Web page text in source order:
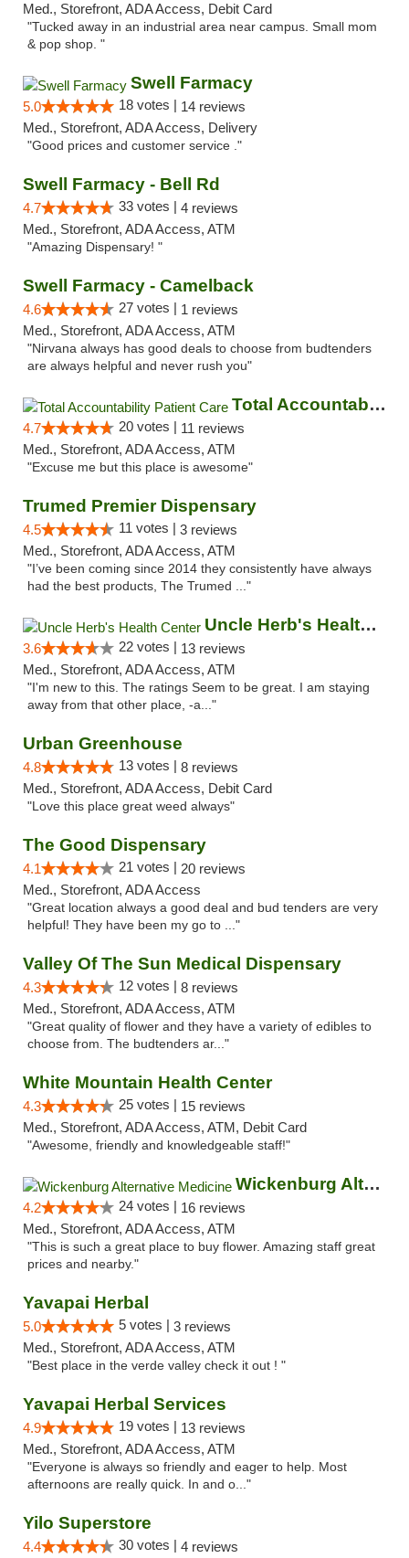
Med., Storefront, ADA Access, Debit Card
"Tucked away in an industrial area near campus. Small mom
& pop shop. "
Swell Farmacy
5.0 18 votes | 14 reviews
Med., Storefront, ADA Access, Delivery
"Good prices and customer service ."
Swell Farmacy - Bell Rd
4.7 33 votes | 4 reviews
Med., Storefront, ADA Access, ATM
"Amazing Dispensary! "
Swell Farmacy - Camelback
4.6 27 votes | 1 reviews
Med., Storefront, ADA Access, ATM
"Nirvana always has good deals to choose from budtenders
are always helpful and never rush you"
Total Accountability Patient Care
4.7 20 votes | 11 reviews
Med., Storefront, ADA Access, ATM
"Excuse me but this place is awesome"
Trumed Premier Dispensary
4.5 11 votes | 3 reviews
Med., Storefront, ADA Access, ATM
"I’ve been coming since 2014 they consistently have always
had the best products, The Trumed ..."
Uncle Herb's Health Center
3.6 22 votes | 13 reviews
Med., Storefront, ADA Access, ATM
"I'm new to this. The ratings Seem to be great. I am staying
away from that other place, -a..."
Urban Greenhouse
4.8 13 votes | 8 reviews
Med., Storefront, ADA Access, Debit Card
"Love this place great weed always"
The Good Dispensary
4.1 21 votes | 20 reviews
Med., Storefront, ADA Access
"Great location always a good deal and bud tenders are very
helpful! They have been my go to ..."
Valley Of The Sun Medical Dispensary
4.3 12 votes | 8 reviews
Med., Storefront, ADA Access, ATM
"Great quality of flower and they have a variety of edibles to
choose from. The budtenders ar..."
White Mountain Health Center
4.3 25 votes | 15 reviews
Med., Storefront, ADA Access, ATM, Debit Card
"Awesome, friendly and knowledgeable staff!"
Wickenburg Alternative Medicine
4.2 24 votes | 16 reviews
Med., Storefront, ADA Access, ATM
"This is such a great place to buy flower. Amazing staff great
prices and nearby."
Yavapai Herbal
5.0 5 votes | 3 reviews
Med., Storefront, ADA Access, ATM
"Best place in the verde valley check it out ! "
Yavapai Herbal Services
4.9 19 votes | 13 reviews
Med., Storefront, ADA Access, ATM
"Everyone is always so friendly and eager to help. Most
afternoons are really quick. In and o..."
Yilo Superstore
4.4 30 votes | 4 reviews